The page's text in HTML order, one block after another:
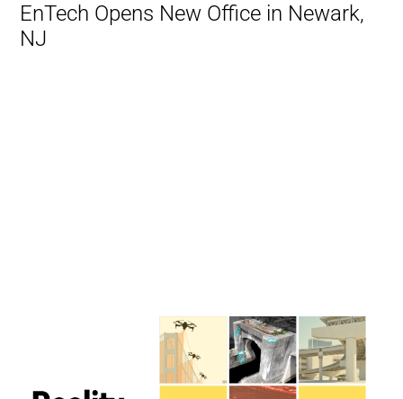
EnTech Opens New Office in Newark,
NJ